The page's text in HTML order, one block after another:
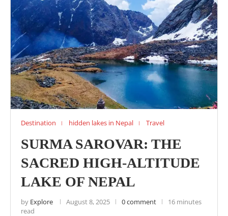
Destination hidden lakes in Nepal Travel
SURMA SAROVAR: THE
SACRED HIGH-ALTITUDE
LAKE OF NEPAL
by Explore August 8, 2025 0 comment
16 minutes
read